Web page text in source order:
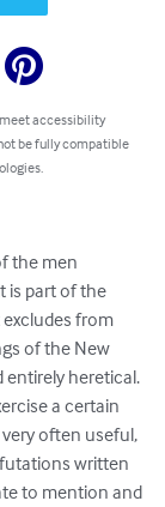
accessibility
be fully compatible
the men
is part of the
from
of the New
entirely heretical.
a certain
often useful,
written
to mention and